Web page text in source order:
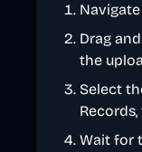
Drag
the
Select
Wait for